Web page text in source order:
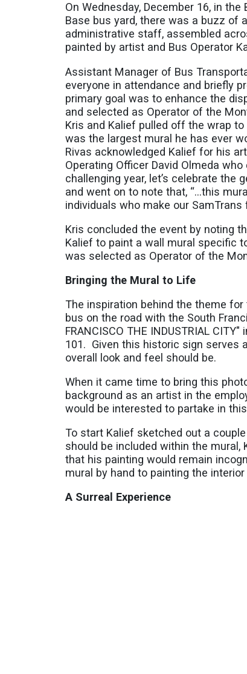
On Wednesday, December 16, in
Base bus yard, there was a buzz of
administrative staff, assembled
painted by artist and Bus Operator
Assistant Manager of Bus
everyone in attendance and briefly
primary goal was to enhance the
and selected as Operator of the
Kris and Kalief pulled off the wrap
was the largest mural he has ever
Rivas acknowledged Kalief for his
Operating Officer David Olmeda
challenging year, let’s celebrate the
and went on to note that, “…this
individuals who make our
Kris concluded the event by noting
Kalief to paint a wall mural specific
was selected as Operator of the
Bringing the Mural to Life
The inspiration behind the theme
bus on the road with the South
FRANCISCO THE INDUSTRIAL
101. Given this historic sign serves
overall look and feel should be.
When it came time to bring this
background as an artist in the
would be interested to partake in
To start Kalief sketched out a
should be included within the
that his painting would remain
mural by hand to painting the
A Surreal Experience